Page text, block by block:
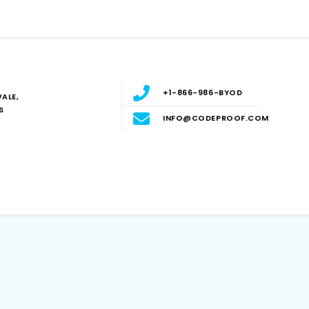
+1-866-986-BYOD
INFO@CODEPROOF.COM